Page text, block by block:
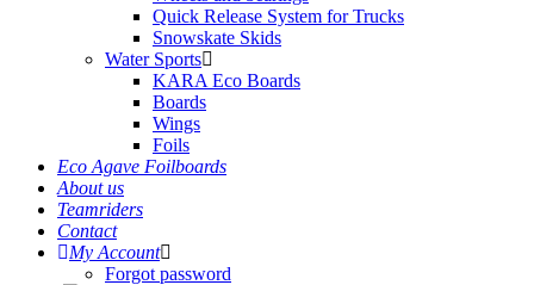
Quick Release System for Trucks
Snowskate Skids
Water Sports
KARA Eco Boards
Boards
Wings
Foils
Eco Agave Foilboards
About us
Teamriders
Contact
My Account
Forgot password